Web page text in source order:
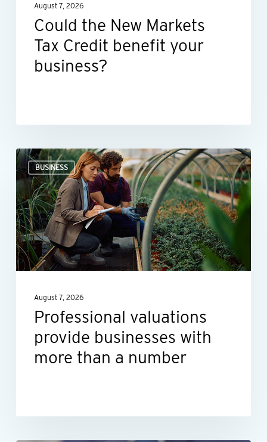
business?
August 7, 2026
Could the New Markets
Tax Credit benefit your
business?
BUSINESS
Professional
valuations
provide
businesses
with
more
than
number
August 7, 2026
Professional valuations
provide businesses with
more than a number